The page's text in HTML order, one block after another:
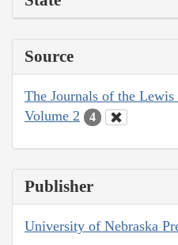
Source
The Journals of the
Volume 2
4
Publisher
University of Nebraska